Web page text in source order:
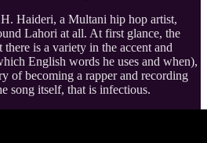
Haideri, a Multani hip hop artist,
Lahori at all. At first glance, the
is a variety in the accent and
English words he uses and when),
of becoming a rapper and recording
song itself, that is infectious.